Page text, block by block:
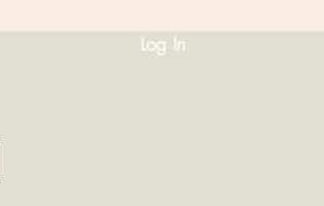
Log In